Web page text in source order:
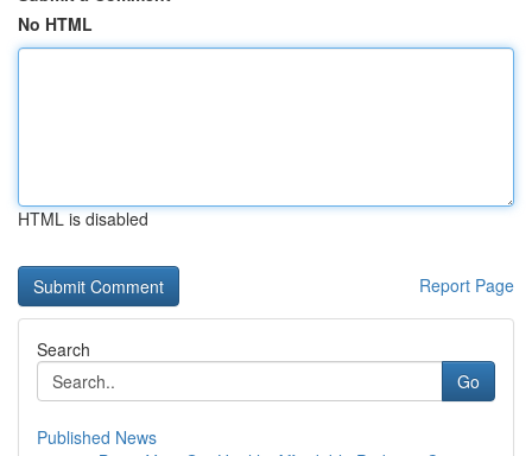
No HTML
HTML is disabled
Report Page
Search
Go
Published News